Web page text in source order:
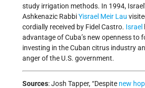
study irrigation methods. In 1994,
Ashkenazic RabbiYisrael Meir Lau
cordially received by Fidel Castro. Israel
advantage of Cuba’s new openness to
investing in the Cuban citrus industry
anger of the U.S. government.
Sources: Josh Tapper, “Despite new